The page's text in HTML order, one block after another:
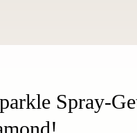
Spray-